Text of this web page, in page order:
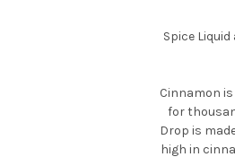
Spice
Cinnamon
for
Drop is
high in